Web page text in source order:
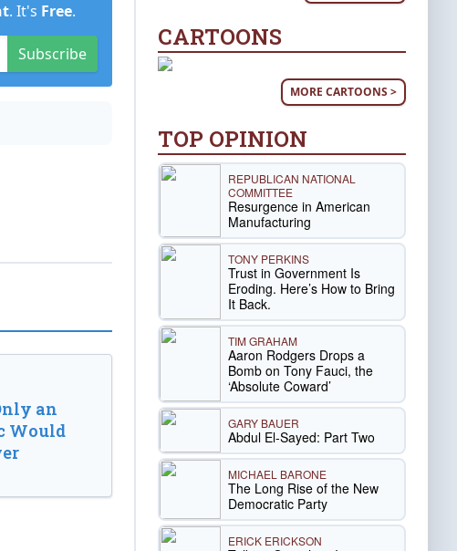
. It's Free.
Subscribe
an
Would
CARTOONS
MORE CARTOONS >
TOP OPINION
REPUBLICAN NATIONAL
COMMITTEE
Resurgence in American
Manufacturing
TONY PERKINS
Trust in Government Is
Eroding. Here’s How to Bring
It Back.
TIM GRAHAM
Aaron Rodgers Drops a
Bomb on Tony Fauci, the
‘Absolute Coward’
GARY BAUER
Abdul El-Sayed: Part Two
MICHAEL BARONE
The Long Rise of the New
Democratic Party
ERICK ERICKSON